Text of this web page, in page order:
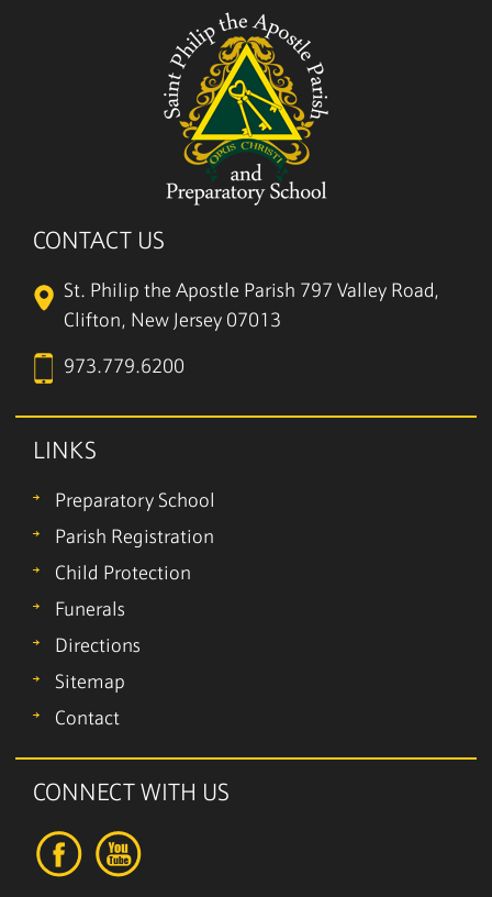
CONTACT US
St. Philip the Apostle Parish 797 Valley Road,
Clifton, New Jersey 07013
973.779.6200
LINKS
Preparatory School
Parish Registration
Child Protection
Funerals
Directions
Sitemap
Contact
CONNECT WITH US